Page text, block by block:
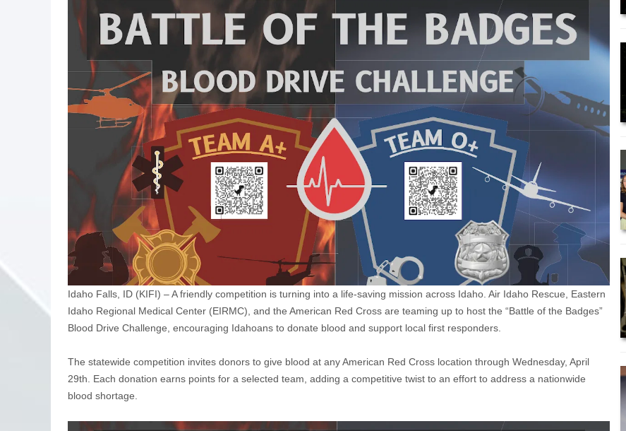
Idaho Falls, ID (KIFI) – A friendly competition is turning into a life-saving mission across Idaho. Air Idaho Rescue, Eastern
Idaho Regional Medical Center (EIRMC), and the American Red Cross are teaming up to host the “Battle of the Badges”
Blood Drive Challenge, encouraging Idahoans to donate blood and support local first responders.
The statewide competition invites donors to give blood at any American Red Cross location through Wednesday, April
29th. Each donation earns points for a selected team, adding a competitive twist to an effort to address a nationwide
blood shortage.